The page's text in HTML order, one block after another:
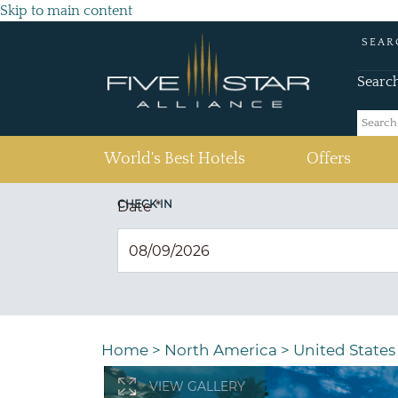
Skip to main content
World's Best Hotels Offers
CHECK IN
Date*
Home > North America > United
VIEW GALLERY